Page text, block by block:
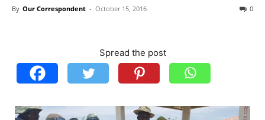
By Our Correspondent - October 15, 2016 0
Spread the post